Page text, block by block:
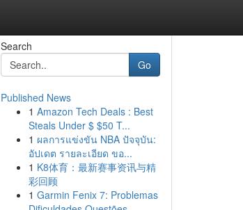
Search
Go
Published News
1 Amazon Tech Deals : Best
Steals Under $ $50 T...
1 ผลการแข่งขัน NBA ปัจจุบัน:
อัปเดต รายละเอียด ขอ...
1 K8体育：最新赛事资讯与精
彩回顾
1 Garmin Fenix 7: Problemas